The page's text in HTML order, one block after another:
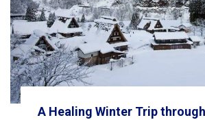
A Healing Winter Trip